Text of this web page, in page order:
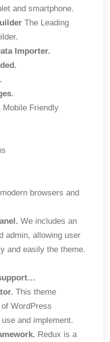
and smartphone.
The Leading
Importer.
Mobile Friendly
browsers and
We includes an
admin, allowing user
and easily the theme.
This theme
WordPress
and implement.
Redux is a